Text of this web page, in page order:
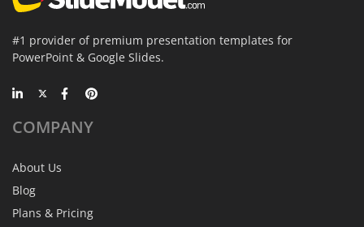
#1 provider of premium presentation templates for
PowerPoint & Google Slides.
COMPANY
About Us
Blog
Plans & Pricing